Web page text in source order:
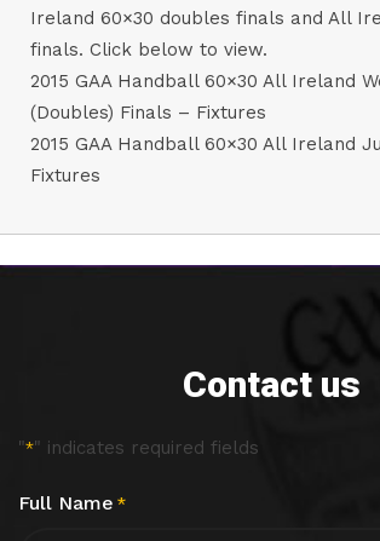
Ireland 60×30 doubles finals and All
finals. Click below to view.
2015 GAA Handball 60×30 All Ireland
(Doubles) Finals – Fixtures
2015 GAA Handball 60×30 All Ireland
Fixtures
Contact us
"*" indicates required fields
Full Name *